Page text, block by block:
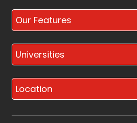
Our Features
Universities
Location